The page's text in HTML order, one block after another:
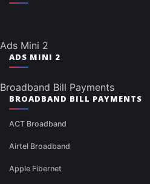
Ads Mini 2
ADS MINI 2
Broadband Bill Payments
BROADBAND BILL PAYMENTS
ACT Broadband
Airtel Broadband
Apple Fibernet